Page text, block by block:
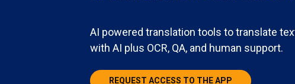
AI powered translation tools to translate
with AI plus OCR, QA, and human support.
REQUEST ACCESS TO THE APP